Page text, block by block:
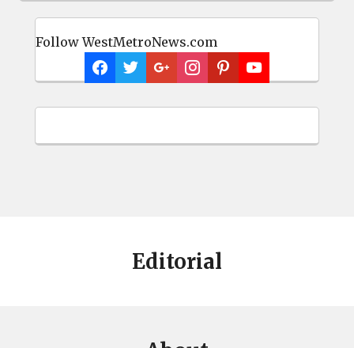
Follow WestMetroNews.com
Editorial